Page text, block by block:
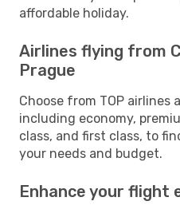
affordable holiday.
Airlines flying from
Prague
Choose from TOP airlines
including economy,
class, and first class, to
your needs and budget.
Enhance your flight